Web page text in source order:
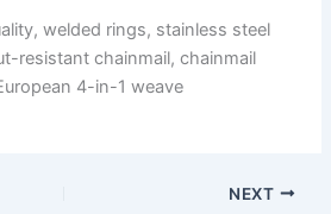
welded rings, stainless steel
resistant chainmail, chainmail
4-in-1 weave
NEXT